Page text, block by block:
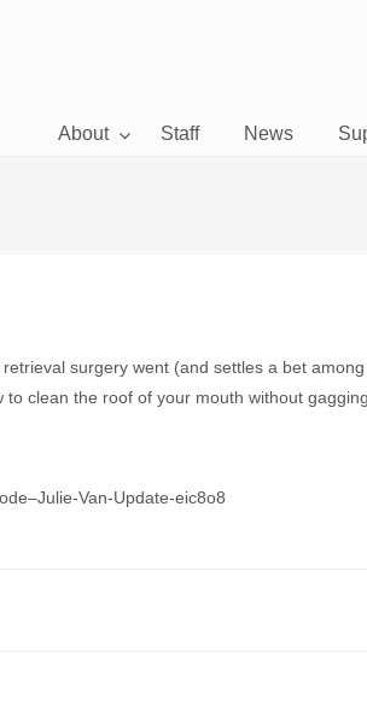
About Staff News
surgery went (and settles a bet
clean the roof of your mouth without
Van-Update-eic8o8